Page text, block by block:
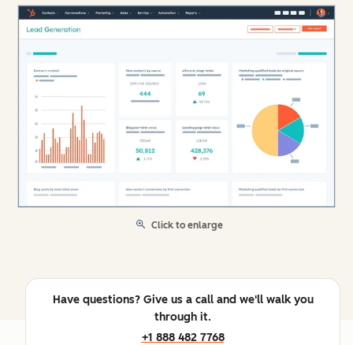
Click to enlarge
Have questions? Give us a call and we'll walk you
through it.
+1 888 482 7768